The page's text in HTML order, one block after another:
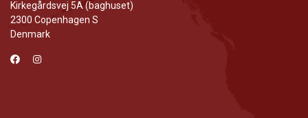
Kirkegårdsvej 5A (baghuset)
2300 Copenhagen S
Denmark